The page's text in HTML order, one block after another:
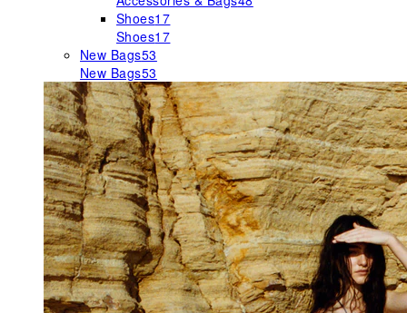
Shoes17
Shoes17
New Bags53
New Bags53